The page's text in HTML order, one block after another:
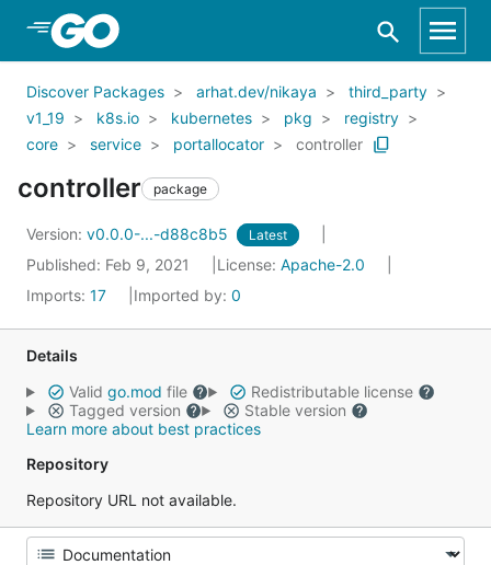
Skip to Main Content
Discover Packages arhat.dev/nikaya
third_party
v1_19
k8s.io kubernetes pkg
registry
core
service portallocator controller
controller package
Version: v0.0.0-...-d88c8b5 Latest
Published: Feb 9, 2021 License: Apache-2.0
Imports: 17 Imported by: 0
Details
Valid go.mod file
Redistributable license
Tagged version
Stable version
Learn more about best practices
Repository
Repository URL not available.